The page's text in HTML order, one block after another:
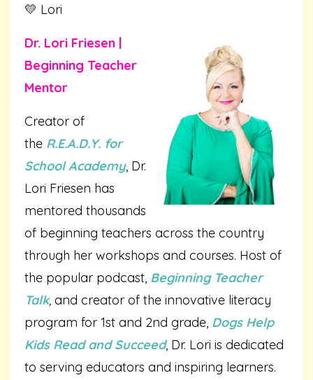
💛 Lori
Dr. Lori Friesen |
Beginning Teacher
Mentor
Creator of
the R.E.A.D.Y. for
School Academy, Dr.
Lori Friesen has
mentored thousands
of beginning teachers across the country
through her workshops and courses. Host of
the popular podcast, Beginning Teacher
Talk, and creator of the innovative literacy
program for 1st and 2nd grade, Dogs Help
Kids Read and Succeed, Dr. Lori is dedicated
to serving educators and inspiring learners.